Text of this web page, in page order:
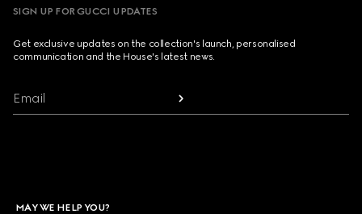
SIGN UP FOR GUCCI UPDATES
Get exclusive updates on the collection's launch, personalised
communication and the House's latest news.
Email
MAY WE HELP YOU?